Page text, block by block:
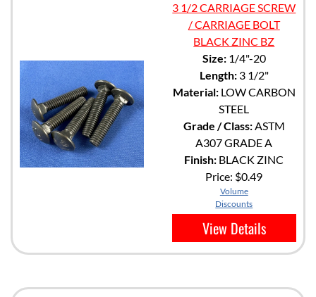
3 1/2 CARRIAGE SCREW
/ CARRIAGE BOLT
BLACK ZINC BZ
Size:1/4"-20
Length:3 1/2"
Material:LOW CARBON
STEEL
Grade / Class:ASTM
A307 GRADE A
Finish: BLACK ZINC
Price: $0.49
Volume
Discounts
View Details